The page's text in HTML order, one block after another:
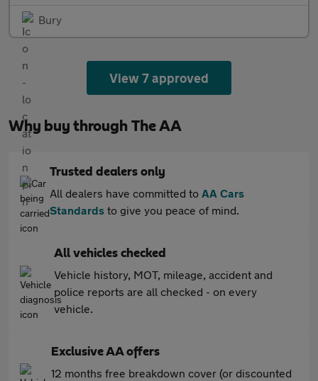
Bury
View 7 approved
Why buy through The AA
Trusted dealers only
All dealers have committed to AA Cars
Standards to give you peace of mind.
All vehicles checked
Vehicle history, MOT, mileage, accident and
police reports are all checked - on every
vehicle.
Exclusive AA offers
12 months free breakdown cover (or discounted